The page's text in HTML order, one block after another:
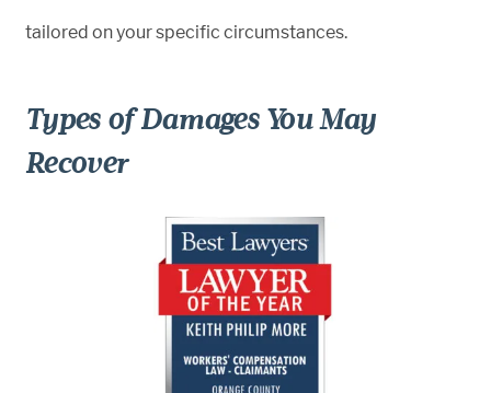
tailored on your specific circumstances.
Types of Damages You May
Recover